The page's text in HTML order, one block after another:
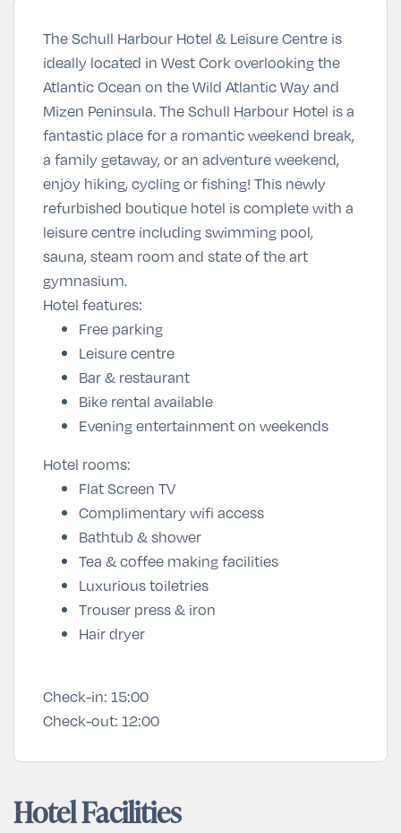
The Schull Harbour Hotel & Leisure Centre is
ideally located in West Cork overlooking the
Atlantic Ocean on the Wild Atlantic Way and
Mizen Peninsula. The Schull Harbour Hotel is a
fantastic place for a romantic weekend break,
a family getaway, or an adventure weekend,
enjoy hiking, cycling or fishing! This newly
refurbished boutique hotel is complete with a
leisure centre including swimming pool,
sauna, steam room and state of the art
gymnasium.
Hotel features:
Free parking
Leisure centre
Bar & restaurant
Bike rental available
Evening entertainment on weekends
Hotel rooms:
Flat Screen TV
Complimentary wifi access
Bathtub & shower
Tea & coffee making facilities
Luxurious toiletries
Trouser press & iron
Hair dryer
Check-in: 15:00
Check-out: 12:00
Hotel Facilities